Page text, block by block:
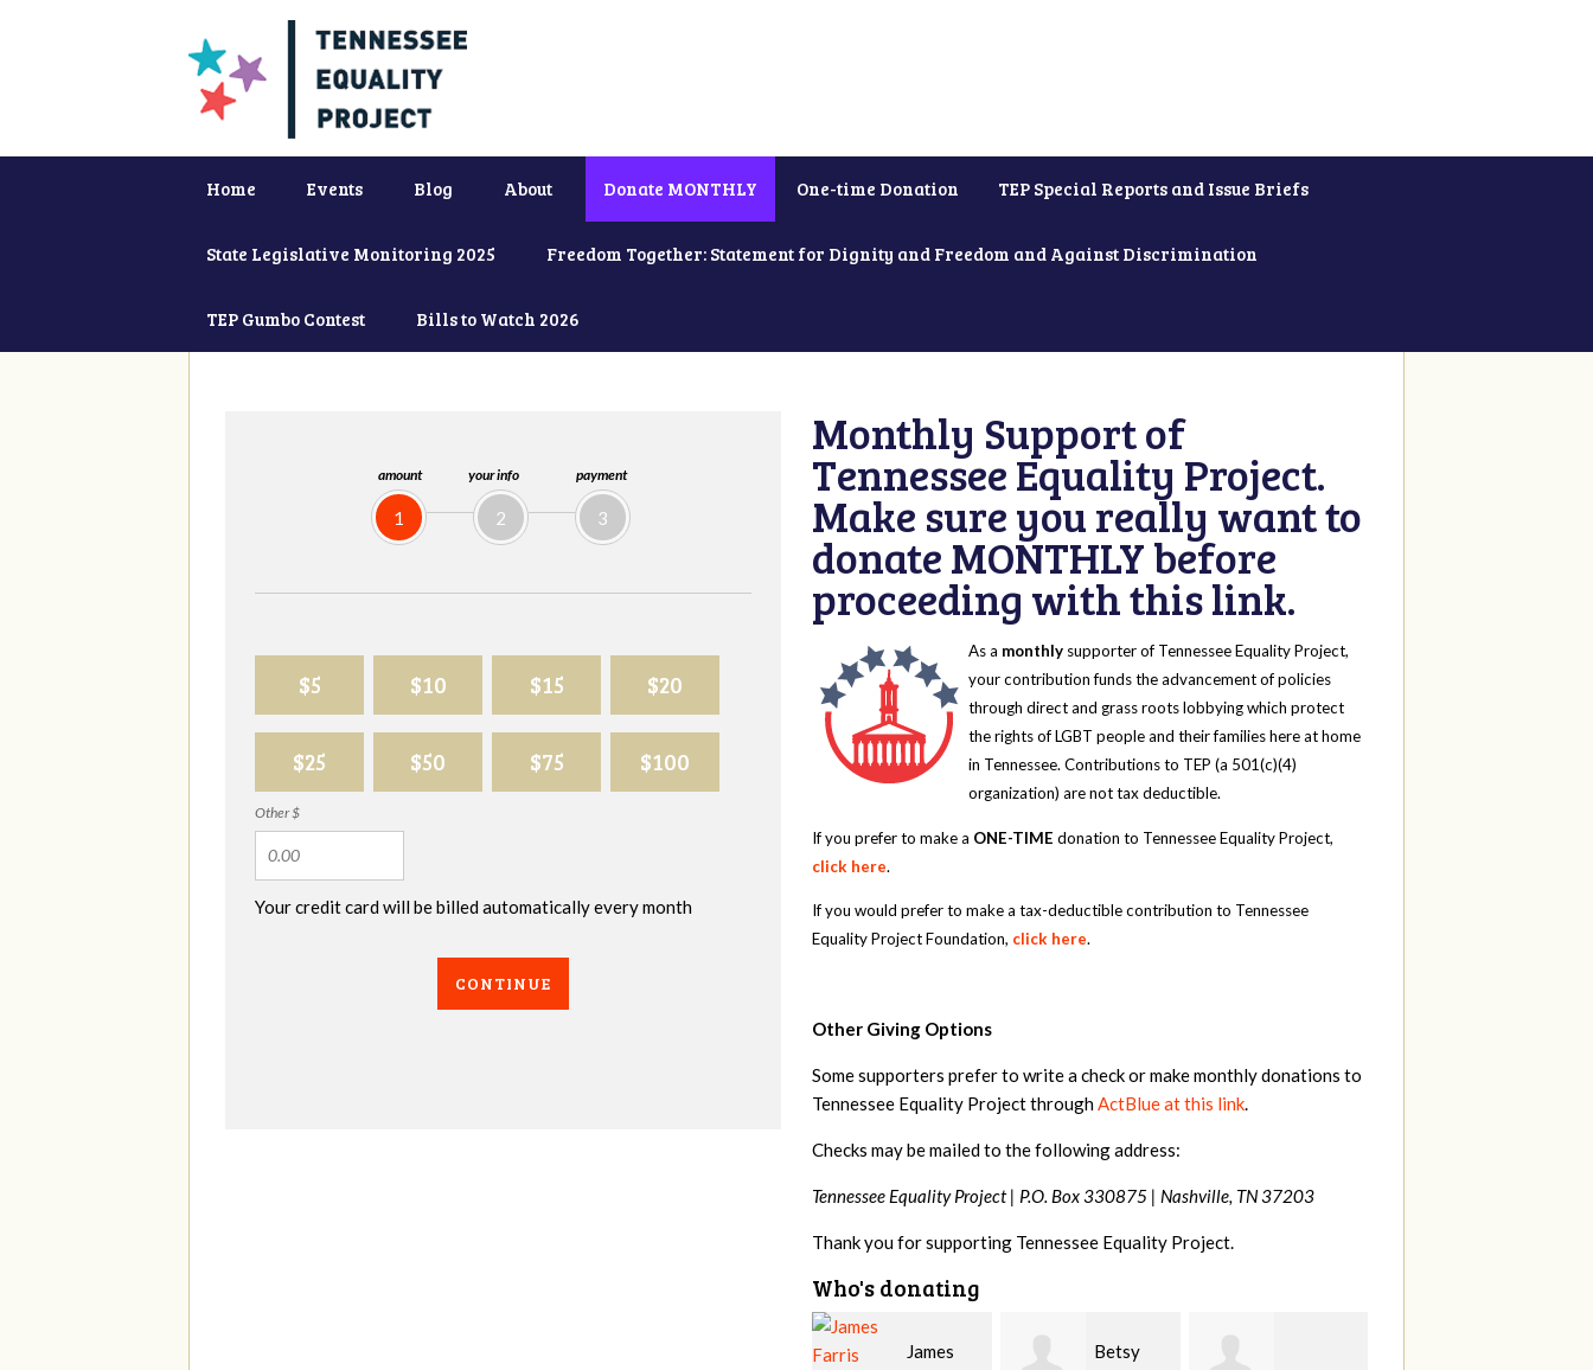
Home Events Blog About Donate MONTHLY One-time Donation TEP Special Reports and Issue Briefs
State Legislative Monitoring 2025 Freedom Together: Statement for Dignity and Freedom and Against Discrimination
TEP Gumbo Contest Bills to Watch 2026
amount
1
your info
2
payment
3
$5 $10 $15 $20
$25 $50 $75 $100
Other $
Your credit card will be billed automatically every month
CONTINUE
Monthly Support of
Tennessee Equality Project.
Make sure you really want to
donate MONTHLY before
proceeding with this link.
As a monthly supporter of Tennessee Equality Project,
your contribution funds the advancement of policies
through direct and grass roots lobbying which protect
the rights of LGBT people and their families here at home
in Tennessee. Contributions to TEP (a 501(c)(4)
organization) are not tax deductible.
If you prefer to make a ONE-TIME donation to Tennessee Equality Project,
click here.
If you would prefer to make a tax-deductible contribution to Tennessee
Equality Project Foundation, click here.
Other Giving Options
Some supporters prefer to write a check or make monthly donations to
Tennessee Equality Project throughActBlue at this link.
Checks may be mailed to the following address:
Tennessee Equality Project | P.O. Box 330875 | Nashville, TN 37203
Thank you for supporting Tennessee Equality Project.
Who's donating
Betsy